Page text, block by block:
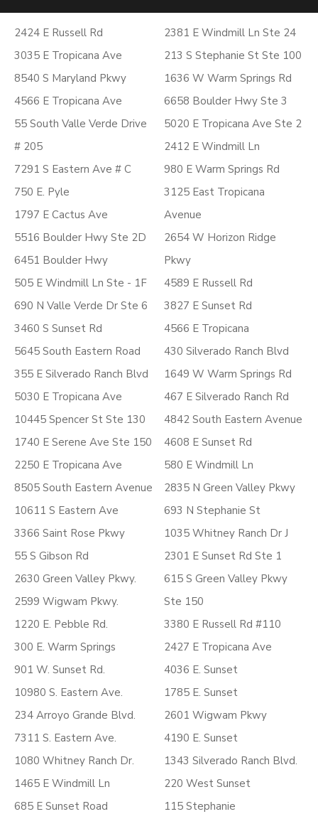
2424 E Russell Rd
3035 E Tropicana Ave
8540 S Maryland Pkwy
4566 E Tropicana Ave
55 South Valle Verde Drive
# 205
7291 S Eastern Ave # C
750 E. Pyle
1797 E Cactus Ave
5516 Boulder Hwy Ste 2D
6451 Boulder Hwy
505 E Windmill Ln Ste - 1F
690 N Valle Verde Dr Ste 6
3460 S Sunset Rd
5645 South Eastern Road
355 E Silverado Ranch Blvd
5030 E Tropicana Ave
10445 Spencer St Ste 130
1740 E Serene Ave Ste 150
2250 E Tropicana Ave
8505 South Eastern Avenue
10611 S Eastern Ave
3366 Saint Rose Pkwy
55 S Gibson Rd
2630 Green Valley Pkwy.
2599 Wigwam Pkwy.
1220 E. Pebble Rd.
300 E. Warm Springs
901 W. Sunset Rd.
10980 S. Eastern Ave.
234 Arroyo Grande Blvd.
7311 S. Eastern Ave.
1080 Whitney Ranch Dr.
1465 E Windmill Ln
685 E Sunset Road
2381 E Windmill Ln Ste 24
213 S Stephanie St Ste 100
1636 W Warm Springs Rd
6658 Boulder Hwy Ste 3
5020 E Tropicana Ave Ste 2
2412 E Windmill Ln
980 E Warm Springs Rd
3125 East Tropicana
Avenue
2654 W Horizon Ridge
Pkwy
4589 E Russell Rd
3827 E Sunset Rd
4566 E Tropicana
430 Silverado Ranch Blvd
1649 W Warm Springs Rd
467 E Silverado Ranch Rd
4842 South Eastern Avenue
4608 E Sunset Rd
580 E Windmill Ln
2835 N Green Valley Pkwy
693 N Stephanie St
1035 Whitney Ranch Dr J
2301 E Sunset Rd Ste 1
615 S Green Valley Pkwy
Ste 150
3380 E Russell Rd #110
2427 E Tropicana Ave
4036 E. Sunset
1785 E. Sunset
2601 Wigwam Pkwy
4190 E. Sunset
1343 Silverado Ranch Blvd.
220 West Sunset
115 Stephanie